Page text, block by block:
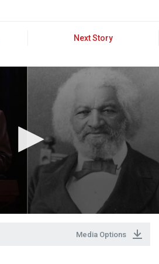
Next Story
Media Options